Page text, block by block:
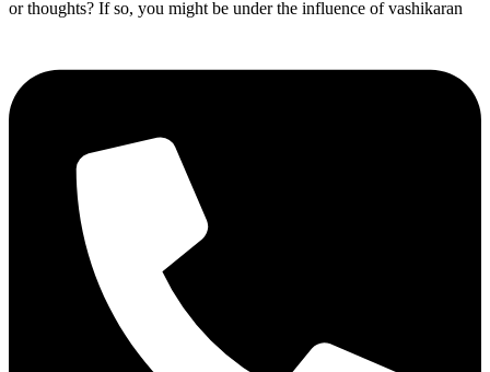
or thoughts? If so, you might be under the influence of vashikaran